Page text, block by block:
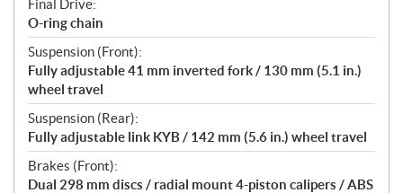
Final Drive:
O-ring chain
Suspension (Front):
Fully adjustable 41 mm inverted fork / 130 mm (5.1 in.)
wheel travel
Suspension (Rear):
Fully adjustable link KYB / 142 mm (5.6 in.) wheel travel
Brakes (Front):
Dual 298 mm discs / radial mount 4-piston calipers / ABS